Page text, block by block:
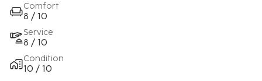
Comfort
8 / 10
Service
8 / 10
Condition
10 / 10